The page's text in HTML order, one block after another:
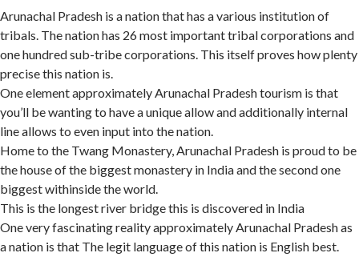
Arunachal Pradesh is a nation that has a various institution of
tribals. The nation has 26 most important tribal corporations and
one hundred sub-tribe corporations. This itself proves how plenty
precise this nation is.
One element approximately Arunachal Pradesh tourism is that
you’ll be wanting to have a unique allow and additionally internal
line allows to even input into the nation.
Home to the Twang Monastery, Arunachal Pradesh is proud to be
the house of the biggest monastery in India and the second one
biggest withinside the world.
This is the longest river bridge this is discovered in India
One very fascinating reality approximately Arunachal Pradesh as
a nation is that The legit language of this nation is English best.